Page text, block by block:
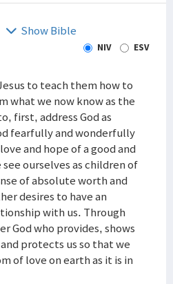
Show Bible
NIV ESV
to teach them how to
what we now know as the
first, address God as
fearfully and wonderfully
and hope of a good and
ourselves as children of
of absolute worth and
desires to have an
with us. Through
God who provides, shows
protects us so that we
of love on earth as it is in